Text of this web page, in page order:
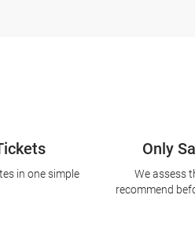
Only
We assess
recommend
in one simple